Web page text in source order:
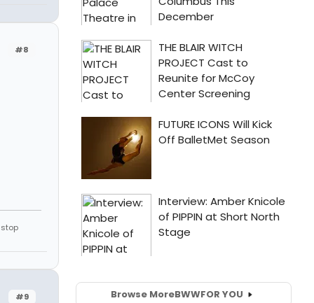
#8
#9 Browse MoreBWWFOR YOU